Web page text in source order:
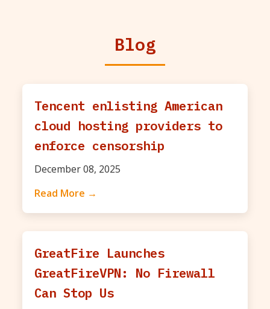
Blog
Tencent enlisting American
cloud hosting providers to
enforce censorship
December 08, 2025
Read More →
GreatFire Launches
GreatFireVPN: No Firewall
Can Stop Us